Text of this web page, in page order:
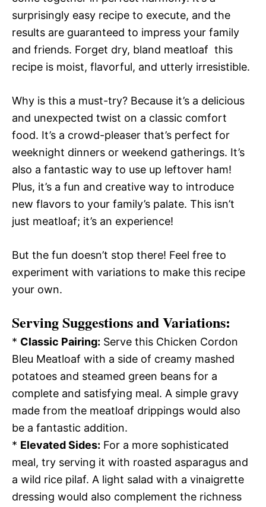
surprisingly easy recipe to execute, and the
results are guaranteed to impress your family
and friends. Forget dry, bland meatloaf  this
recipe is moist, flavorful, and utterly irresistible.
Why is this a must-try? Because it’s a delicious
and unexpected twist on a classic comfort
food. It’s a crowd-pleaser that’s perfect for
weeknight dinners or weekend gatherings. It’s
also a fantastic way to use up leftover ham!
Plus, it’s a fun and creative way to introduce
new flavors to your family’s palate. This isn’t
just meatloaf; it’s an experience!
But the fun doesn’t stop there! Feel free to
experiment with variations to make this recipe
your own.
Serving Suggestions and Variations:
* Classic Pairing: Serve this Chicken Cordon
Bleu Meatloaf with a side of creamy mashed
potatoes and steamed green beans for a
complete and satisfying meal. A simple gravy
made from the meatloaf drippings would also
be a fantastic addition.
* Elevated Sides: For a more sophisticated
meal, try serving it with roasted asparagus and
a wild rice pilaf. A light salad with a vinaigrette
dressing would also complement the richness